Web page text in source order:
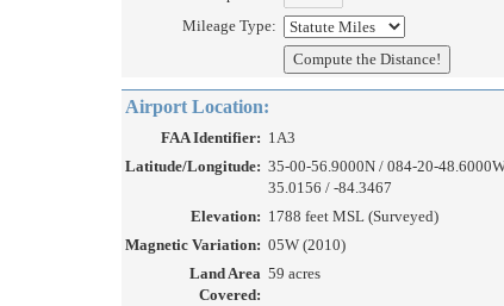
Mileage Type:
Airport Location:
FAA Identifier: 1A3
Latitude/Longitude: 35-00-56.9000N / 084-20-
35.0156 / -84.3467
Elevation: 1788 feet MSL (Surveyed)
Magnetic Variation: 05W (2010)
Land Area
Covered:
59 acres